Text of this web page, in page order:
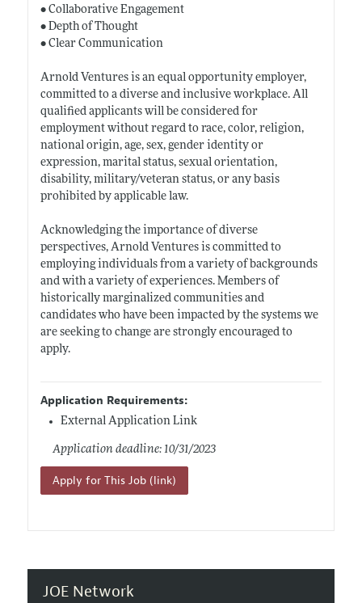
• Collaborative Engagement
• Depth of Thought
• Clear Communication
Arnold Ventures is an equal opportunity employer,
committed to a diverse and inclusive workplace. All
qualified applicants will be considered for
employment without regard to race, color, religion,
national origin, age, sex, gender identity or
expression, marital status, sexual orientation,
disability, military/veteran status, or any basis
prohibited by applicable law.
Acknowledging the importance of diverse
perspectives, Arnold Ventures is committed to
employing individuals from a variety of backgrounds
and with a variety of experiences. Members of
historically marginalized communities and
candidates who have been impacted by the systems we
are seeking to change are strongly encouraged to
apply.
Application Requirements:
External Application Link
Application deadline: 10/31/2023
Apply for This Job (link)
JOE Network